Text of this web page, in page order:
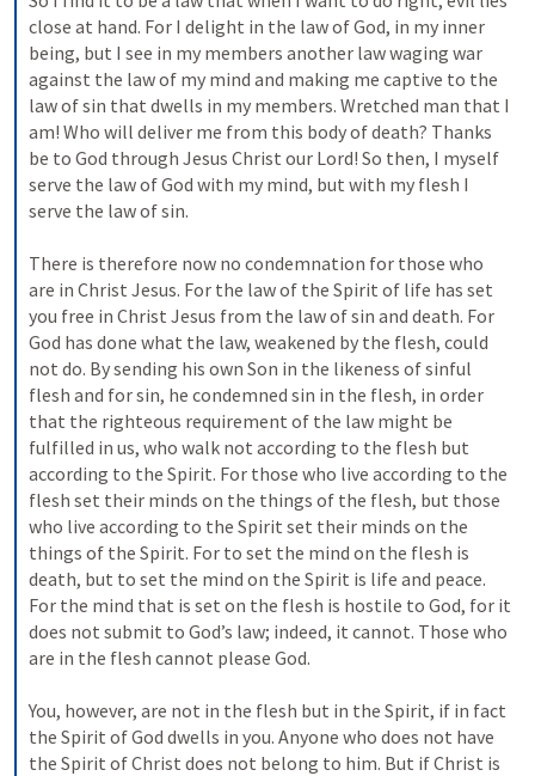
close at hand. For I delight in the law of God, in my inner
being, but I see in my members another law waging war
against the law of my mind and making me captive to the
law of sin that dwells in my members. Wretched man that I
am! Who will deliver me from this body of death? Thanks
be to God through Jesus Christ our Lord! So then, I myself
serve the law of God with my mind, but with my flesh I
serve the law of sin.
There is therefore now no condemnation for those who
are in Christ Jesus. For the law of the Spirit of life has set
you free in Christ Jesus from the law of sin and death. For
God has done what the law, weakened by the flesh, could
not do. By sending his own Son in the likeness of sinful
flesh and for sin, he condemned sin in the flesh, in order
that the righteous requirement of the law might be
fulfilled in us, who walk not according to the flesh but
according to the Spirit. For those who live according to the
flesh set their minds on the things of the flesh, but those
who live according to the Spirit set their minds on the
things of the Spirit. For to set the mind on the flesh is
death, but to set the mind on the Spirit is life and peace.
For the mind that is set on the flesh is hostile to God, for it
does not submit to God’s law; indeed, it cannot. Those who
are in the flesh cannot please God.
You, however, are not in the flesh but in the Spirit, if in fact
the Spirit of God dwells in you. Anyone who does not have
the Spirit of Christ does not belong to him. But if Christ is